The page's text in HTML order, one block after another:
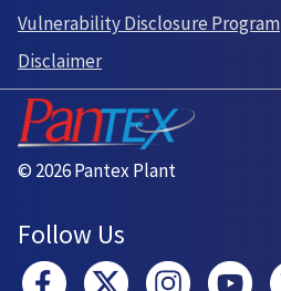
Vulnerability Disclosure Program
Disclaimer
© 2026 Pantex Plant
Follow Us